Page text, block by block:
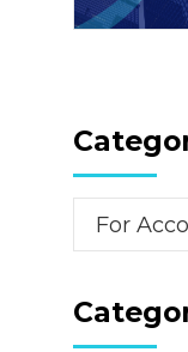
For